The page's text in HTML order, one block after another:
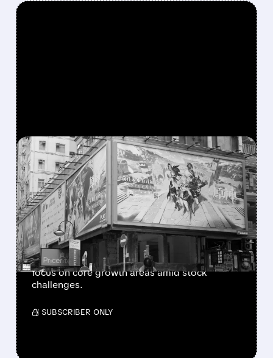
FEATURED/U/02/24/2026 · 3:34 PM
UNITY SOFTWARE
EXPLORES SALE OF ITS
CHINA BUSINESS UNIT
Unity Software is considering selling its China
operations, potentially valuing the unit over $1
billion, as part of efforts to streamline and
focus on core growth areas amid stock
challenges.
/ SUBSCRIBER ONLY